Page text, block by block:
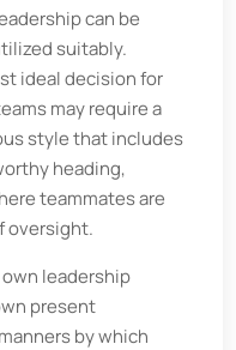
can be
suitably.
ideal decision for
may require a
style that includes
heading,
teammates are
oversight.
leadership
present
by which